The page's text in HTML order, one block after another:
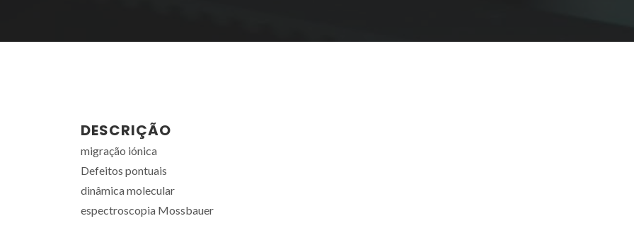
DESCRIÇÃO
migração iónica
Defeitos pontuais
dinâmica molecular
espectroscopia Mossbauer